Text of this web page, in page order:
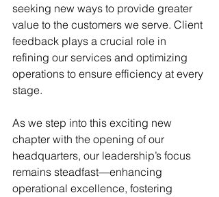
seeking new ways to provide greater
value to the customers we serve. Client
feedback plays a crucial role in
refining our services and optimizing
operations to ensure efficiency at every
stage.
As we step into this exciting new
chapter with the opening of our
headquarters, our leadership’s focus
remains steadfast—enhancing
operational excellence, fostering